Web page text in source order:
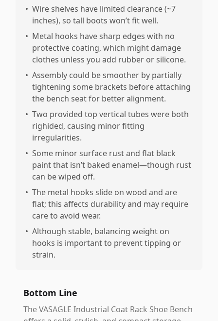
• Wire shelves have limited clearance (~7
inches), so tall boots won’t fit well.
• Metal hooks have sharp edges with no
protective coating, which might damage
clothes unless you add rubber or silicone.
• Assembly could be smoother by partially
tightening some brackets before attaching
the bench seat for better alignment.
• Two provided top vertical tubes were both
righided, causing minor fitting
irregularities.
• Some minor surface rust and flat black
paint that isn’t baked enamel—though rust
can be wiped off.
• The metal hooks slide on wood and are
flat; this affects durability and may require
care to avoid wear.
• Although stable, balancing weight on
hooks is important to prevent tipping or
strain.
Bottom Line
The VASAGLE Industrial Coat Rack Shoe Bench